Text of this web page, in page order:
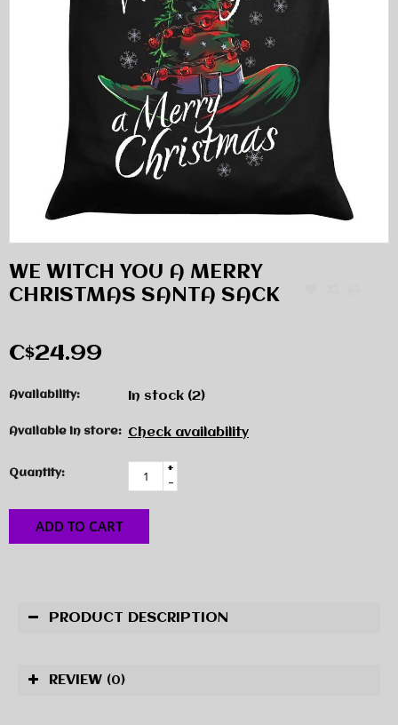
WE WITCH YOU A MERRY
CHRISTMAS SANTA SACK
C$24.99
Availability: In stock (2)
Available in store: Check availability
Quantity:
+
-
ADD TO CART
PRODUCT DESCRIPTION
REVIEW (0)